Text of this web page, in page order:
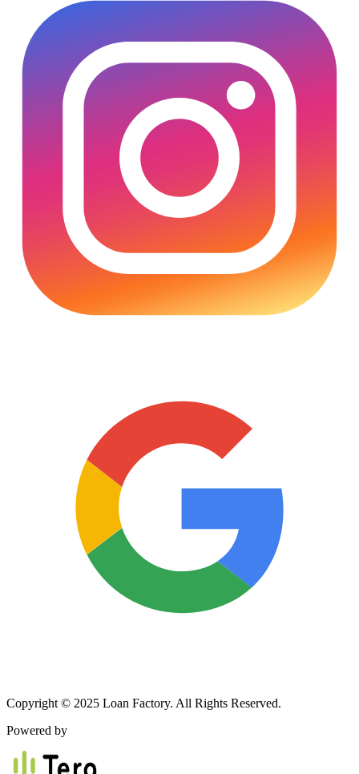
Copyright © 2025 Loan Factory. All Rights Reserved.
Powered by